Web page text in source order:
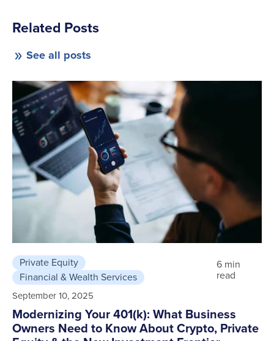
Related Posts
See all posts
Private Equity
Financial & Wealth Services
6 min
read
September 10, 2025
Modernizing Your 401(k): What Business
Owners Need to Know About Crypto, Private